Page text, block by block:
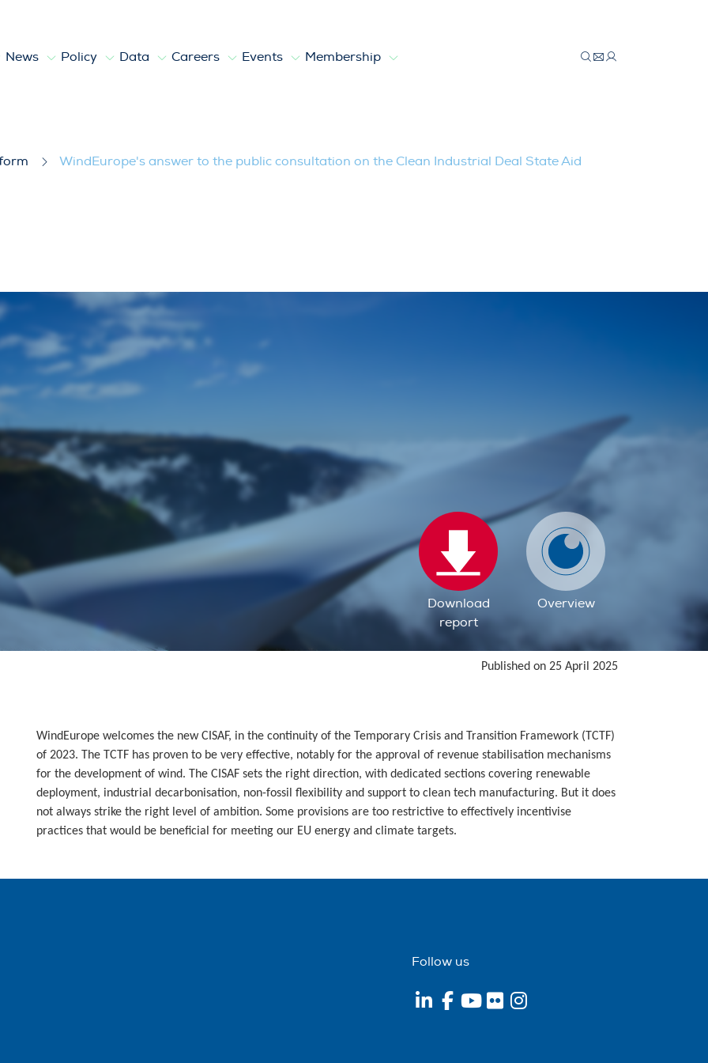
News Policy Data Careers Events Membership
WindEurope's answer to the public consultation on the Clean Industrial Deal State Aid
Download
report
Overview
Published on 25 April 2025
WindEurope welcomes the new CISAF, in the continuity of the Temporary Crisis and Transition Framework (TCTF)
of 2023. The TCTF has proven to be very effective, notably for the approval of revenue stabilisation mechanisms
for the development of wind. The CISAF sets the right direction, with dedicated sections covering renewable
deployment, industrial decarbonisation, non-fossil flexibility and support to clean tech manufacturing. But it does
not always strike the right level of ambition. Some provisions are too restrictive to effectively incentivise
practices that would be beneficial for meeting our EU energy and climate targets.
Follow us